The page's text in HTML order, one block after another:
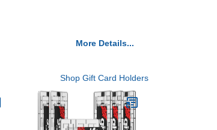
More Details...
Shop Gift Card Holders